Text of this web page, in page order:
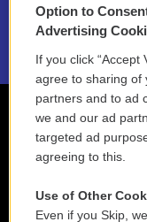
2021 License
Option to
Advertising
If you click “Accept
agree to sharing of
partners and to ad
we and our ad
targeted ad
agreeing to this.
Use of Other
Even if you Skip,